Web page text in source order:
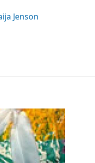
Jenson